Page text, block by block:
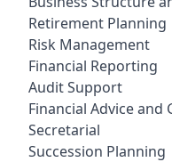
Retirement Planning
Risk Management
Financial Reporting
Audit Support
Financial Advice and
Secretarial
Succession Planning